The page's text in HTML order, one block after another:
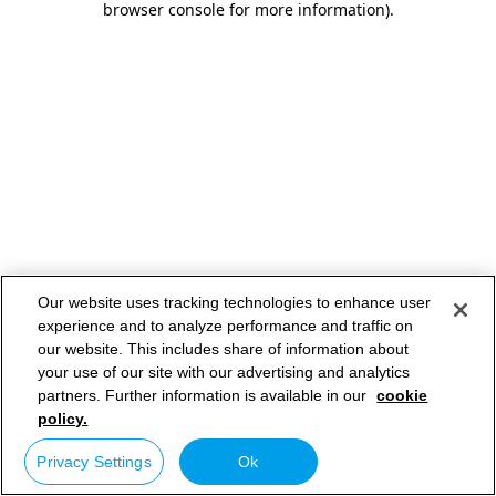
browser console for more information).
Our website uses tracking technologies to enhance user
experience and to analyze performance and traffic on
our website. This includes share of information about
your use of our site with our advertising and analytics
partners. Further information is available in our cookie
policy.
Privacy Settings Ok